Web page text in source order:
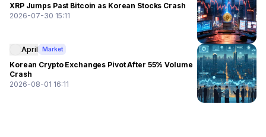
XRP Jumps Past Bitcoin as Korean Stocks Crash
2026-07-30 15:11
April Market
Korean Crypto Exchanges Pivot After 55% Volume
Crash
2026-08-01 16:11